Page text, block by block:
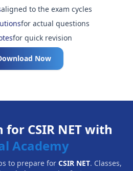
aligned to the exam cycles
for actual questions
for quick revision
Now
CSIR NET with
Academy
to prepare for CSIR NET. Classes,